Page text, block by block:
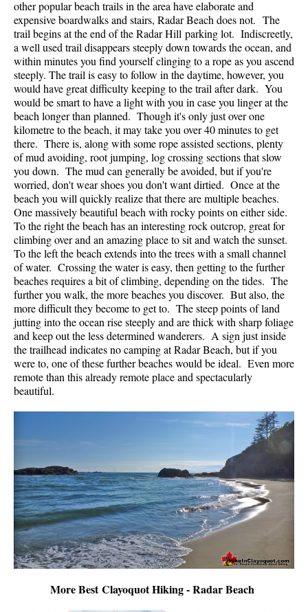
other popular beach trails in the area have elaborate and
expensive boardwalks and stairs, Radar Beach does not. The
trail begins at the end of the Radar Hill parking lot. Indiscreetly,
a well used trail disappears steeply down towards the ocean, and
within minutes you find yourself clinging to a rope as you ascend
steeply. The trail is easy to follow in the daytime, however, you
would have great difficulty keeping to the trail after dark. You
would be smart to have a light with you in case you linger at the
beach longer than planned. Though it's only just over one
kilometre to the beach, it may take you over 40 minutes to get
there. There is, along with some rope assisted sections, plenty
of mud avoiding, root jumping, log crossing sections that slow
you down. The mud can generally be avoided, but if you're
worried, don't wear shoes you don't want dirtied. Once at the
beach you will quickly realize that there are multiple beaches.
One massively beautiful beach with rocky points on either side.
To the right the beach has an interesting rock outcrop, great for
climbing over and an amazing place to sit and watch the sunset.
To the left the beach extends into the trees with a small channel
of water. Crossing the water is easy, then getting to the further
beaches requires a bit of climbing, depending on the tides. The
further you walk, the more beaches you discover. But also, the
more difficult they become to get to. The steep points of land
jutting into the ocean rise steeply and are thick with sharp foliage
and keep out the less determined wanderers. A sign just inside
the trailhead indicates no camping at Radar Beach, but if you
were to, one of these further beaches would be ideal. Even more
remote than this already remote place and spectacularly
beautiful.
More Best Clayoquot Hiking - Radar Beach